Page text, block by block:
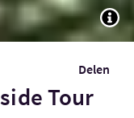
Delen
Tour